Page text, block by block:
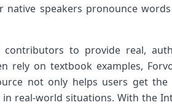
speakers⁤ pronounce
to provide ⁢real,
rely on‍ textbook examples,
not only helps users get
real-world situations. With‍ the